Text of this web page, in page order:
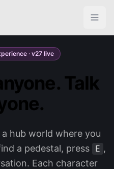
· v27 live
Talk
hub world where you
a pedestal, press
E ,
Each character